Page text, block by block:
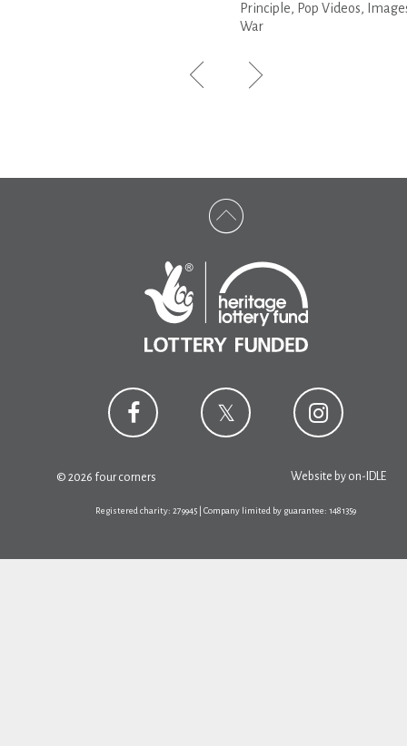
Principle, Pop Videos,
War
© 2026 four corners Website by on-IDLE
Registered charity: 279945 | Company limited by guarantee: 1481359